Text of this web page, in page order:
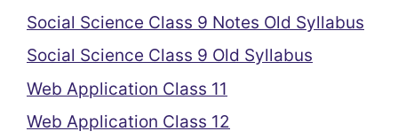
Social Science Class 9 Notes Old Syllabus
Social Science Class 9 Old Syllabus
Web Application Class 11
Web Application Class 12